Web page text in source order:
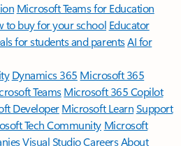
Microsoft Teams for Education
to buy for your school Educator
for students and parentsAI for
Dynamics 365 Microsoft 365
TeamsMicrosoft 365 Copilot
DeveloperMicrosoft LearnSupport
Tech Community Microsoft
Visual StudioCareersAbout